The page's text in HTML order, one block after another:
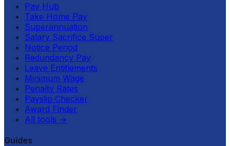
Pay Hub
Take Home Pay
Superannuation
Salary Sacrifice Super
Notice Period
Redundancy Pay
Leave Entitlements
Minimum Wage
Penalty Rates
Payslip Checker
Award Finder
All tools →
Guides